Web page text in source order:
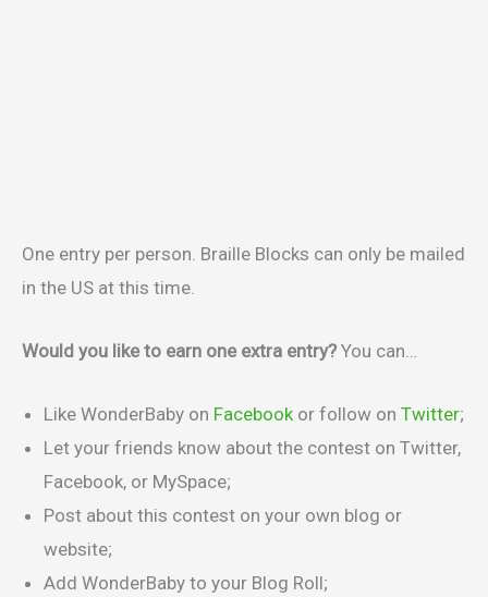
One entry per person. Braille Blocks can only be mailed
in the US at this time.
Would you like to earn one extra entry? You can…
Like WonderBaby on Facebookor follow on Twitter;
Let your friends know about the contest on Twitter,
Facebook, or MySpace;
Post about this contest on your own blog or
website;
Add WonderBaby to your Blog Roll;